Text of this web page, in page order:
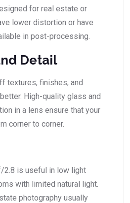
for real estate or
lower distortion or have
in post-processing.
Detail
textures, finishes, and
High-quality glass and
in a lens ensure that your
corner to corner.
2.8 is useful in low light
with limited natural light.
photography usually